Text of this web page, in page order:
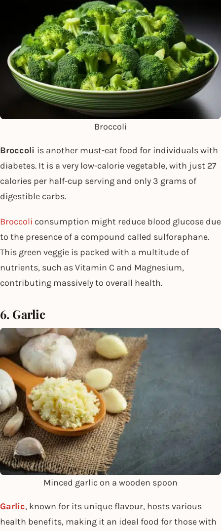
Broccoli
Broccoli is another must-eat food for individuals with
diabetes. It is a very low-calorie vegetable, with just 27
calories per half-cup serving and only 3 grams of
digestible carbs.
Broccoli consumption might reduce blood glucose due
to the presence of a compound called sulforaphane.
This green veggie is packed with a multitude of
nutrients, such as Vitamin C and Magnesium,
contributing massively to overall health.
6. Garlic
Minced garlic on a wooden spoon
Garlic, known for its unique flavour, hosts various
health benefits, making it an ideal food for those with